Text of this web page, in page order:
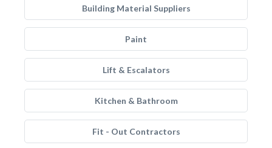
Building Material Suppliers
Paint
Lift & Escalators
Kitchen & Bathroom
Fit - Out Contractors